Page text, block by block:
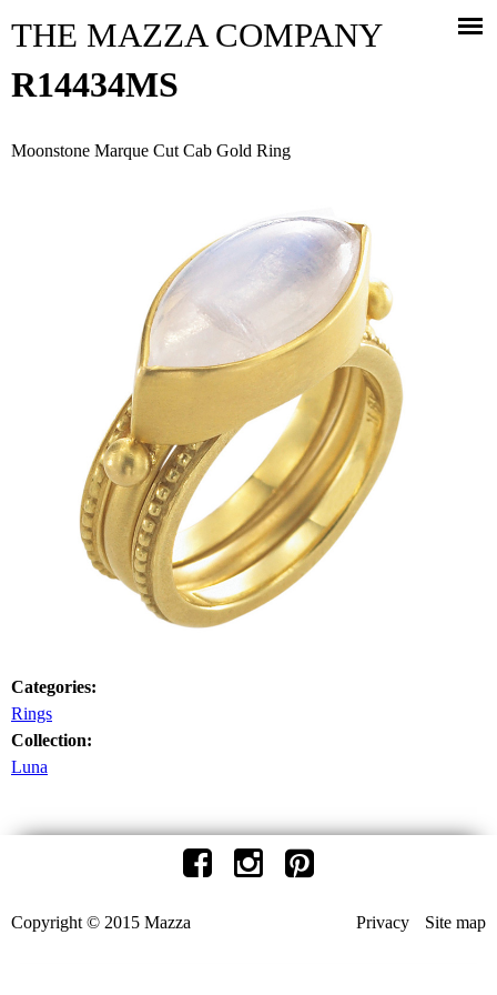
THE MAZZA COMPANY
R14434MS
Moonstone Marque Cut Cab Gold Ring
Categories:
Rings
Collection:
Luna
Privacy Site map
Copyright © 2015 Mazza